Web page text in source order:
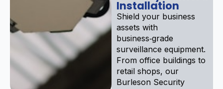
Installation
Shield your business
assets with
business‑grade
surveillance equipment.
From office buildings to
retail shops, our
Burleson Security